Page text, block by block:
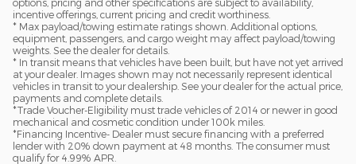
incentive offerings, current pricing and credit worthiness.
* Max payload/towing estimate ratings shown. Additional options,
equipment, passengers, and cargo weight may affect payload/towing
weights. See the dealer for details.
* In transit means that vehicles have been built, but have not yet arrived
at your dealer. Images shown may not necessarily represent identical
vehicles in transit to your dealership. See your dealer for the actual price,
payments and complete details.
*Trade Voucher-Eligibility must trade vehicles of 2014 or newer in good
mechanical and cosmetic condition under 100k miles.
*Financing Incentive- Dealer must secure financing with a preferred
lender with 20% down payment at 48 months. The consumer must
qualify for 4.99% APR.